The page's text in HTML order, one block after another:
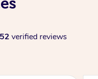
verified reviews